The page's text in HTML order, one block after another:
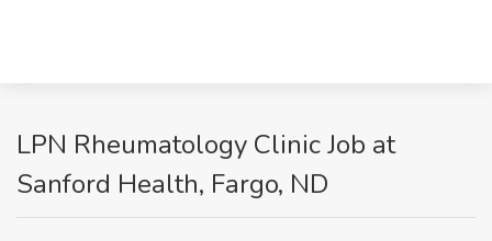
LPN Rheumatology Clinic Job at
Sanford Health, Fargo, ND